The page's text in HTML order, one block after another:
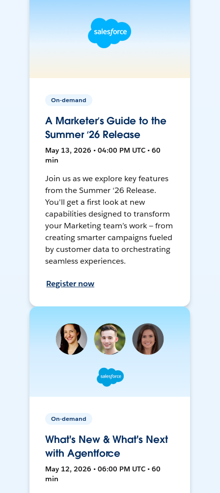
On-demand
A Marketer’s Guide to the
Summer ‘26 Release
May 13, 2026 • 04:00 PM UTC • 60
min
Join us as we explore key features
from the Summer ‘26 Release.
You'll get a first look at new
capabilities designed to transform
your Marketing team’s work — from
creating smarter campaigns fueled
by customer data to orchestrating
seamless experiences.
Register now
On-demand
What's New & What's Next
with Agentforce
May 12, 2026 • 06:00 PM UTC • 60
min